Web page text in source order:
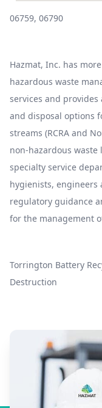
06759, 06790
Hazmat, Inc. has
hazardous waste
services and
and disposal options
streams (RCRA and
non-hazardous
specialty service
hygienists, engineers
regulatory guidance
for the management
Torrington Battery
Destruction